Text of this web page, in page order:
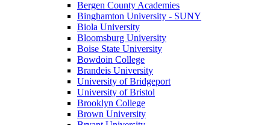
Bergen County Academies
Binghamton University - SUNY
Biola University
Bloomsburg University
Boise State University
Bowdoin College
Brandeis University
University of Bridgeport
University of Bristol
Brooklyn College
Brown University